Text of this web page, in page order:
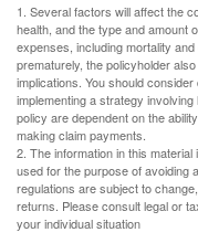
1. Several factors will affect the
health, and the type and amount
expenses, including mortality
prematurely, the policyholder
implications. You should
implementing a strategy
policy are dependent on the
making claim payments.
2. The information in this
used for the purpose of avoiding
regulations are subject to
returns. Please consult legal or
your individual situation